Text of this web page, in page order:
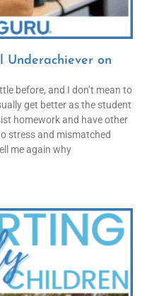
Underachiever on
before, and I don’t mean to
get better as the student
homework and have other
stress and mismatched
me again why